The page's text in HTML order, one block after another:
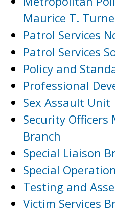
Maurice T.
Patrol Services
Patrol Services
Policy and
Professional
Sex Assault Unit
Security Officers
Branch
Special Liaison
Special
Testing and
Victim Services